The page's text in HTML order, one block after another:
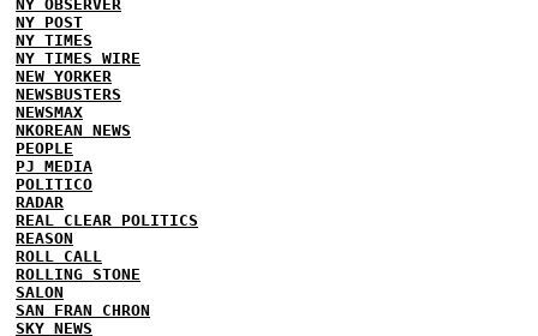
NY OBSERVER
NY POST
NY TIMES
NY TIMES WIRE
NEW YORKER
NEWSBUSTERS
NEWSMAX
NKOREAN NEWS
PEOPLE
PJ MEDIA
POLITICO
RADAR
REAL CLEAR POLITICS
REASON
ROLL CALL
ROLLING STONE
SALON
SAN FRAN CHRON
SKY NEWS